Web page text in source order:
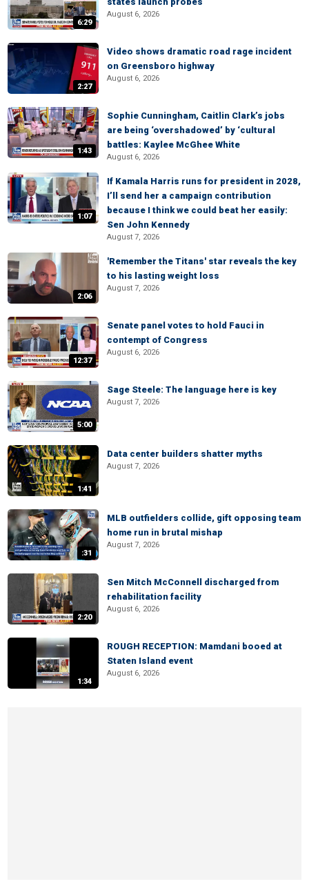
6:29
August 6, 2026
2:27
Video shows dramatic road rage incident
on Greensboro highway
August 6, 2026
1:43
Sophie Cunningham, Caitlin Clark’s jobs
are being ‘overshadowed’ by ‘cultural
battles: Kaylee McGhee White
August 6, 2026
1:07
If Kamala Harris runs for president in 2028,
I’ll send her a campaign contribution
because I think we could beat her easily:
Sen John Kennedy
August 7, 2026
2:06
'Remember the Titans' star reveals the key
to his lasting weight loss
August 7, 2026
12:37
Senate panel votes to hold Fauci in
contempt of Congress
August 6, 2026
5:00
Sage Steele: The language here is key
August 7, 2026
1:41
Data center builders shatter myths
August 7, 2026
:31
MLB outfielders collide, gift opposing team
home run in brutal mishap
August 7, 2026
2:20
Sen Mitch McConnell discharged from
rehabilitation facility
August 6, 2026
1:34
ROUGH RECEPTION: Mamdani booed at
Staten Island event
August 6, 2026